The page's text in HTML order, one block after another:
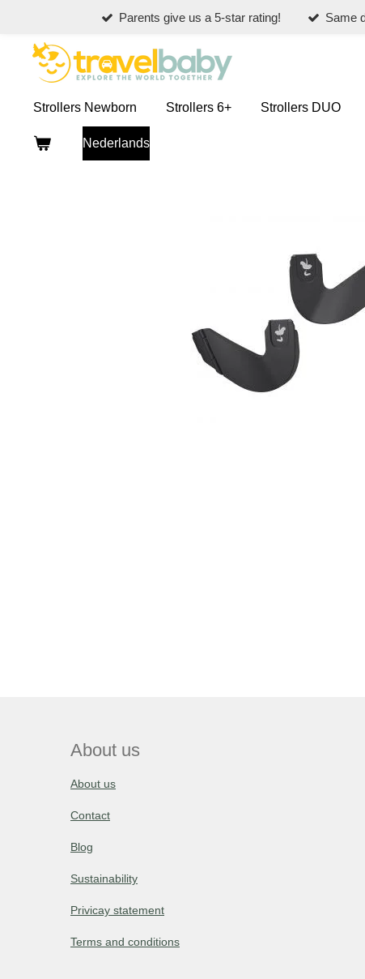
main
content
Parents give us a 5-star rating! Same
Strollers Newborn Strollers 6+ Strollers DUO
Nederlands
About us
About us
Contact
Blog
Sustainability
Privicay statement
Terms and conditions